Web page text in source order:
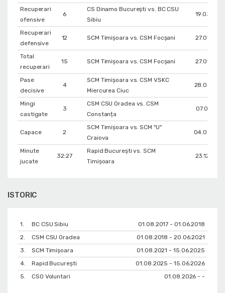
Recuperari
ofensive
6
CS Dinamo Bucureşti vs. BC CSU
Sibiu
Recuperari
defensive
12 SCM Timișoara vs. CSM Focșani 27.01.2024
Total
recuperari
15 SCM Timișoara vs. CSM Focșani 27.01.2024
Pase
decisive
4
SCM Timișoara vs. CSM VSKC
Miercurea Ciuc
Mingi
castigate
3
CSM CSU Oradea vs. CSM
Constanța
07.01.2021
Capace 2
SCM Timișoara vs. SCM "U"
Craiova
Minute
jucate
32:27
Rapid București vs. SCM
Timișoara
ISTORIC
1. BC CSU Sibiu
01.08.2017 - 01.06.2018
2.
CSM CSU Oradea
01.08.2018 - 20.06.2021
3.
SCM Timișoara
01.08.2021 - 15.06.2025
4.
Rapid București
01.08.2025 - 15.06.2026
5.
CSO Voluntari 01.08.2026 - -